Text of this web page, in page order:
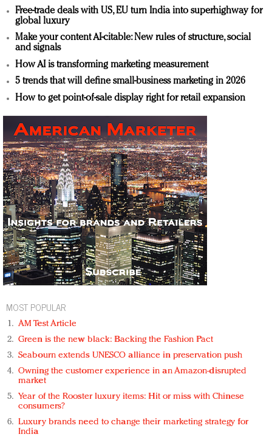
Free-trade deals with US, EU turn India into superhighway for
global luxury
Make your content AI-citable: New rules of structure, social
and signals
How AI is transforming marketing measurement
5 trends that will define small-business marketing in 2026
How to get point-of-sale display right for retail expansion
MOST POPULAR
AM Test Article
Green is the new black: Backing the Fashion Pact
Seabourn extends UNESCO alliance in preservation push
Owning the customer experience in an Amazon-disrupted
market
Year of the Rooster luxury items: Hit or miss with Chinese
consumers?
Luxury brands need to change their marketing strategy for
India